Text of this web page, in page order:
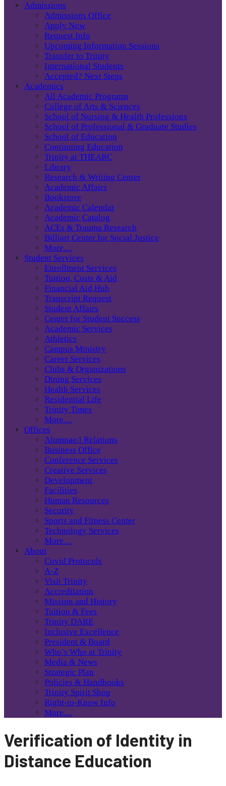
Admissions
Admissions Office
Apply Now
Request Info
Upcoming Information Sessions
Transfer to Trinity
International Students
Accepted? Next Steps
Academics
All Academic Programs
College of Arts & Sciences
School of Nursing & Health Professions
School of Professional & Graduate Studies
School of Education
Continuing Education
Trinity at THEARC
Library
Research & Writing Center
Academic Affairs
Bookstore
Academic Calendar
Academic Catalog
ACEs & Trauma Research
Billiart Center for Social Justice
More…
Student Services
Enrollment Services
Tuition, Costs & Aid
Financial Aid Hub
Transcript Request
Student Affairs
Center for Student Success
Academic Services
Athletics
Campus Ministry
Career Services
Clubs & Organizations
Dining Services
Health Services
Residential Life
Trinity Times
More…
Offices
Alumnae/i Relations
Business Office
Conference Services
Creative Services
Development
Facilities
Human Resources
Security
Sports and Fitness Center
Technology Services
More…
About
Covid Protocols
A-Z
Visit Trinity
Accreditation
Mission and History
Tuition & Fees
Trinity DARE
Inclusive Excellence
President & Board
Who’s Who at Trinity
Media & News
Strategic Plan
Policies & Handbooks
Trinity Spirit Shop
Right-to-Know Info
More…
Verification of Identity in
Distance Education